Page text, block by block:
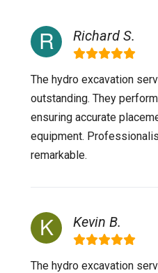
Richard S.
The hydro excavation
outstanding. They
ensuring accurate
equipment.
remarkable.
Kevin B.
The hydro excavation